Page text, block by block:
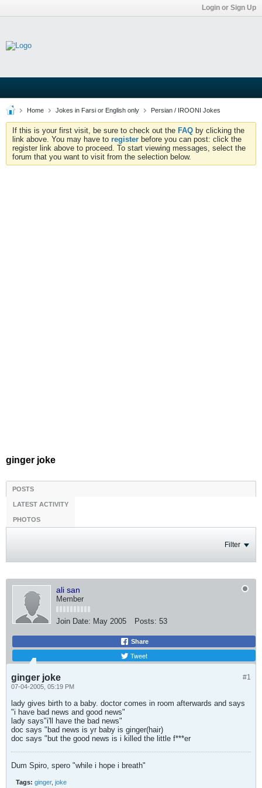
Login or Sign Up
Home Jokes in Farsi or English only Persian / IROONI Jokes
If this is your first visit, be sure to check out the FAQ by clicking the
link above. You may have to register before you can post: click the
register link above to proceed. To start viewing messages, select the
forum that you want to visit from the selection below.
ginger joke
POSTS
LATEST ACTIVITY
PHOTOS
Filter
ali san
Member
Join Date: May 2005 Posts: 53
Share
Tweet
#1
ginger joke
07-04-2005, 05:19 PM
lady gives birth to a baby. doctor comes in room afterwards and says
"i have bad news and good news"
lady says"i'll have the bad news"
doc says "bad news is yr baby is ginger(hair)
doc says "but the good news is i killed the little f***er
Dum Spiro, spero "while i hope i breath"
Tags: ginger, joke